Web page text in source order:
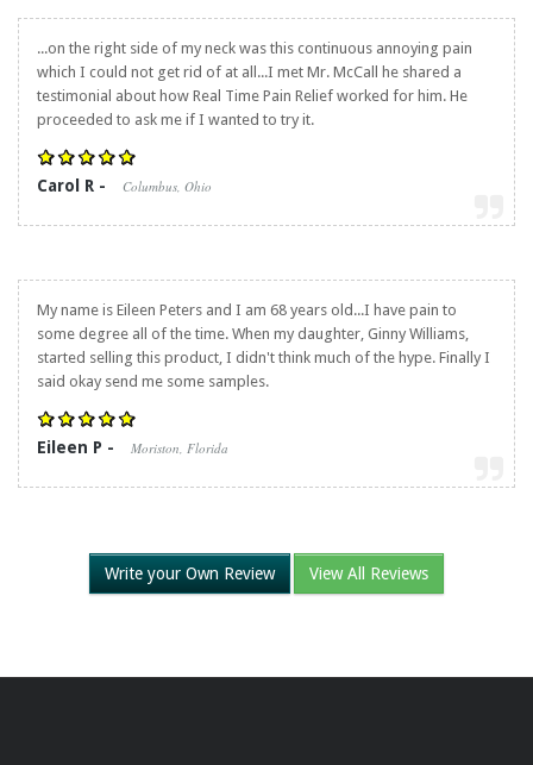
...on the right side of my neck was this continuous annoying pain
which I could not get rid of at all...I met Mr. McCall he shared a
testimonial about how Real Time Pain Relief worked for him. He
proceeded to ask me if I wanted to try it.
Carol R - Columbus, Ohio
My name is Eileen Peters and I am 68 years old...I have pain to
some degree all of the time. When my daughter, Ginny Williams,
started selling this product, I didn't think much of the hype. Finally I
said okay send me some samples.
Eileen P - Moriston, Florida
Write your Own Review View All Reviews